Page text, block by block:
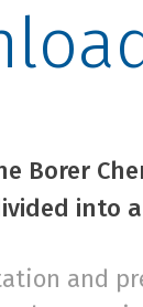
Borer
into
and